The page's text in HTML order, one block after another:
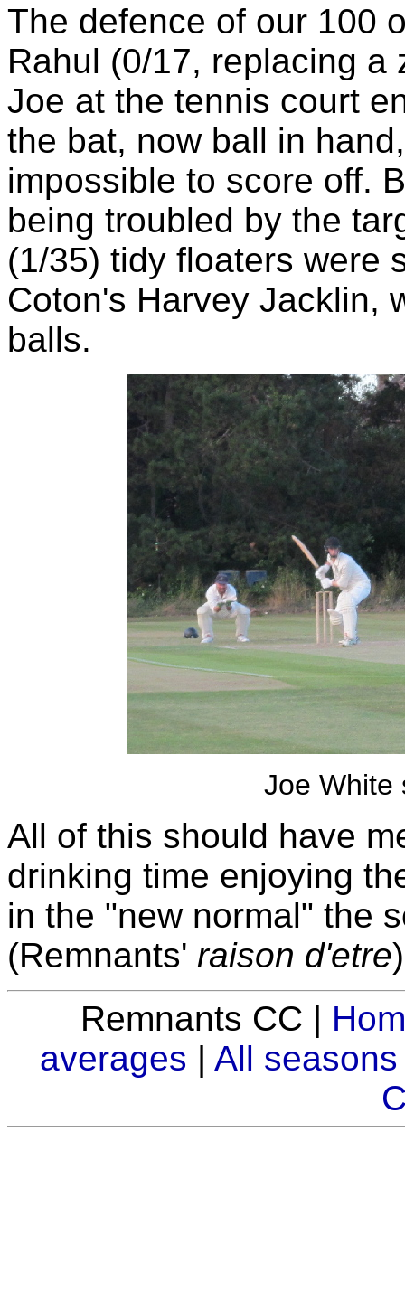
The defence of our 100
Rahul (0/17, replacing
Joe at the tennis court
the bat, now ball in
impossible to score off.
being troubled by the
(1/35) tidy floaters were
Coton's Harvey Jacklin,
balls.
Joe White
All of this should have
drinking time enjoying
in the "new normal" the
(Remnants' raison d'etre
Remnants CC |
averages | All seasons